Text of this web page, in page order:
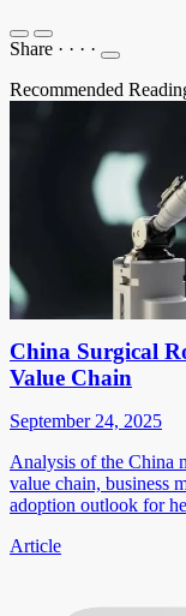
Share · · · ·
Recommended
China Surgical
Value Chain
September 24, 2025
Analysis of the China
value chain, business
adoption outlook for
Article